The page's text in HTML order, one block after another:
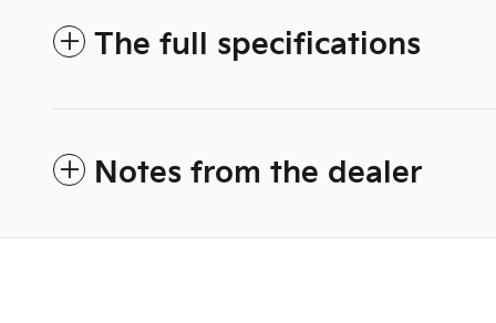
The full specifications
Notes from the dealer